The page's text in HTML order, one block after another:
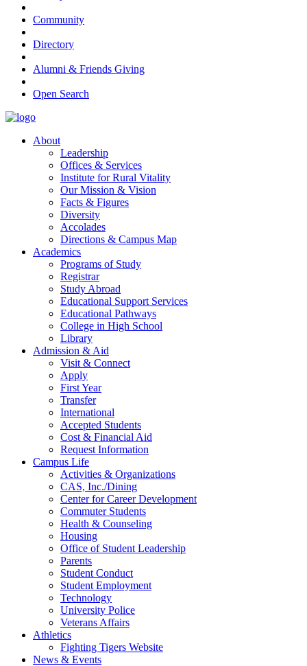
Community
Directory
Alumni & Friends Giving
Open Search
About
Leadership
Offices & Services
Institute for Rural Vitality
Our Mission & Vision
Facts & Figures
Diversity
Accolades
Directions & Campus Map
Academics
Programs of Study
Registrar
Study Abroad
Educational Support Services
Educational Pathways
College in High School
Library
Admission & Aid
Visit & Connect
Apply
First Year
Transfer
International
Accepted Students
Cost & Financial Aid
Request Information
Campus Life
Activities & Organizations
CAS, Inc./Dining
Center for Career Development
Commuter Students
Health & Counseling
Housing
Office of Student Leadership
Parents
Student Conduct
Student Employment
Technology
University Police
Veterans Affairs
Athletics
Fighting Tigers Website
News & Events